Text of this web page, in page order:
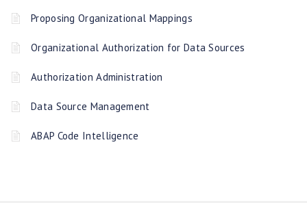
Proposing Organizational Mappings
Organizational Authorization for Data Sources
Authorization Administration
Data Source Management
ABAP Code Intelligence